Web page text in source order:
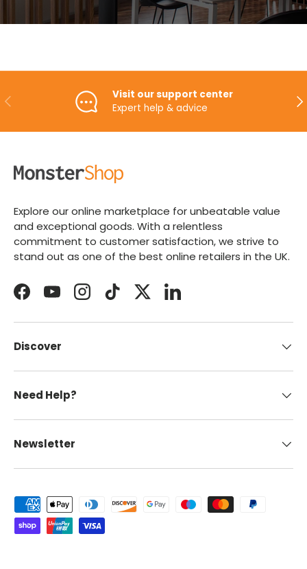
PREVIOUS
Visit our support center
Expert help & advice
Explore our online marketplace for unbeatable value
and exceptional goods. With a relentless
commitment to customer satisfaction, we strive to
stand out as one of the best online retailers in the UK.
FacebookYouTubeInstagramTikTokTwitterLinkedIn
Discover
Need Help?
Newsletter
Payment methods accepted